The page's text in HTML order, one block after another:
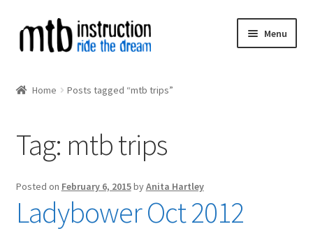
Skip
Skip
Menu
MTB Instructors
MTB Calendar
MTB Collaborations
Home Posts tagged “mtb trips”
Tag: mtb trips
Posted on February 6, 2015byAnita Hartley
Ladybower Oct 2012